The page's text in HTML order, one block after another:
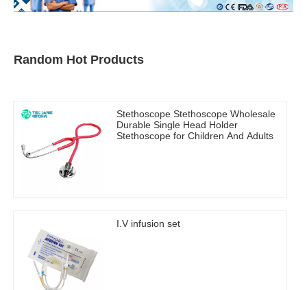
Random Hot Products
Stethoscope Stethoscope Wholesale
Durable Single Head Holder
Stethoscope for Children And Adults
I.V infusion set